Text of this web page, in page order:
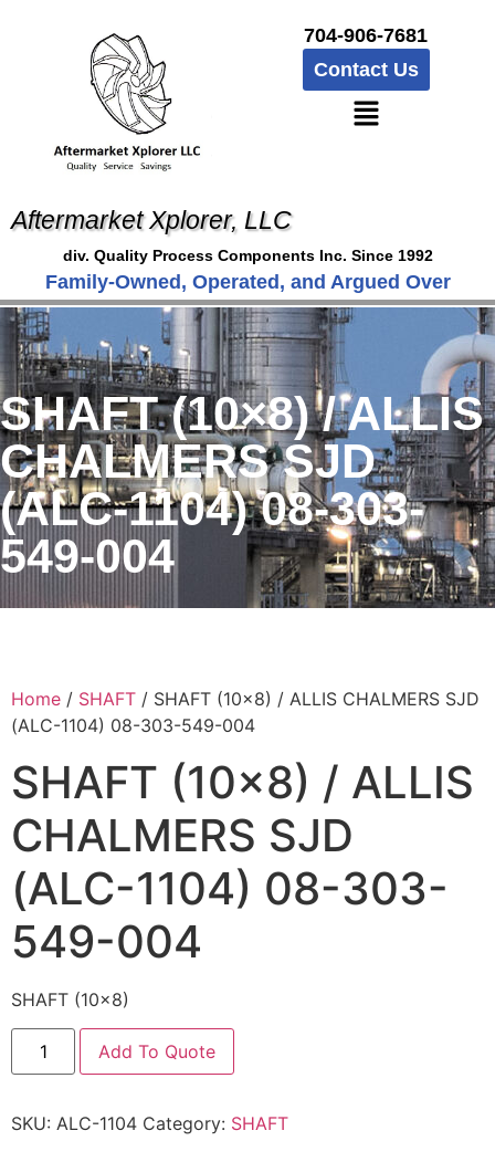
704-906-7681
Contact Us
Aftermarket Xplorer, LLC
div. Quality Process Components Inc. Since 1992
Family-Owned, Operated, and Argued Over
SHAFT (10×8) / ALLIS
CHALMERS SJD
(ALC-1104) 08-303-
549-004
Home / SHAFT / SHAFT (10×8) / ALLIS CHALMERS SJD
(ALC-1104) 08-303-549-004
SHAFT (10×8) / ALLIS
CHALMERS SJD
(ALC-1104) 08-303-
549-004
SHAFT (10×8)
Add To Quote
SKU: ALC-1104 Category: SHAFT